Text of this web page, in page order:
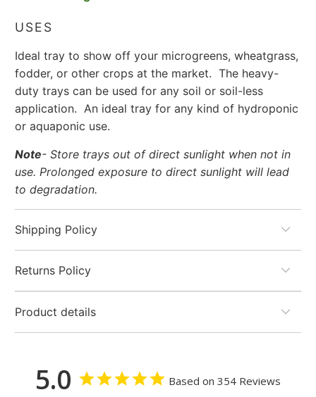
USES
Ideal tray to show off your microgreens, wheatgrass,
fodder, or other crops at the market. The heavy-
duty trays can be used for any soil or soil-less
application. An ideal tray for any kind of hydroponic
or aquaponic use.
Note- Store trays out of direct sunlight when not in
use. Prolonged exposure to direct sunlight will lead
to degradation.
Shipping Policy
Returns Policy
Product details
5.0 Based on 354 Reviews